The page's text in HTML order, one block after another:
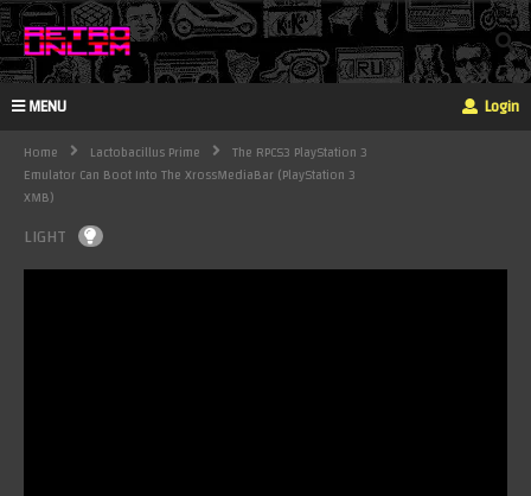
MENU Login
Home Lactobacillus Prime
The RPCS3 PlayStation 3
Emulator Can Boot Into The XrossMediaBar (PlayStation 3
XMB)
LIGHT